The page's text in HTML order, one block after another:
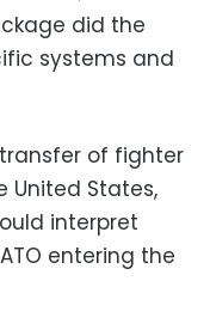
did the
systems and
of fighter
United States,
interpret
entering the